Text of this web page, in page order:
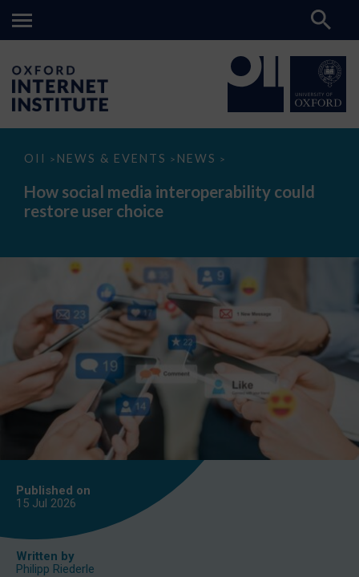
OII > NEWS & EVENTS > NEWS >
How
media
interoperability
could
How social media interoperability could
restore user choice
Published on
15 Jul 2026
Written by
Philipp Riederle